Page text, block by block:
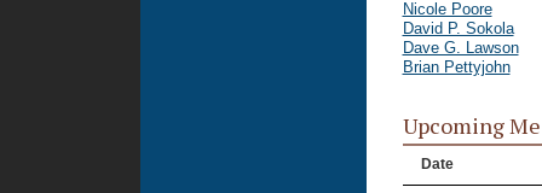
Nicole Poore
David P. Sokola
Dave G. Lawson
Brian Pettyjohn
Upcoming
Date